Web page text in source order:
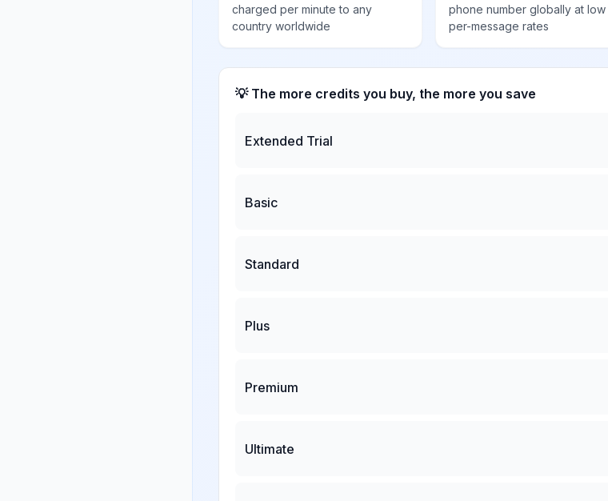
charged per minute to any
country worldwide
phone number globally at low
per-message rates
💡 The more credits you buy, the more you save
Extended Trial
Basic
Standard
Plus
Premium
Ultimate